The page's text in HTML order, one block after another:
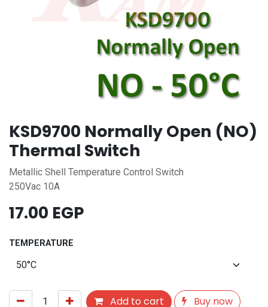
KSD9700 Normally Open (NO)
Thermal Switch
Metallic Shell Temperature Control Switch
250Vac 10A
17.00 EGP
TEMPERATURE
Add to cart Buy now